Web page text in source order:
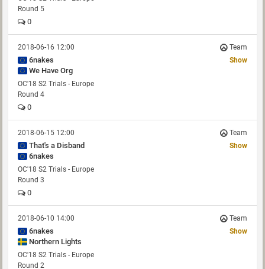
Round 5
0
2018-06-16 12:00 Team
6nakes
We Have Org
Show
OC'18 S2 Trials - Europe
Round 4
0
2018-06-15 12:00 Team
That's a Disband
6nakes
Show
OC'18 S2 Trials - Europe
Round 3
0
2018-06-10 14:00 Team
6nakes
Northern Lights
Show
OC'18 S2 Trials - Europe
Round 2